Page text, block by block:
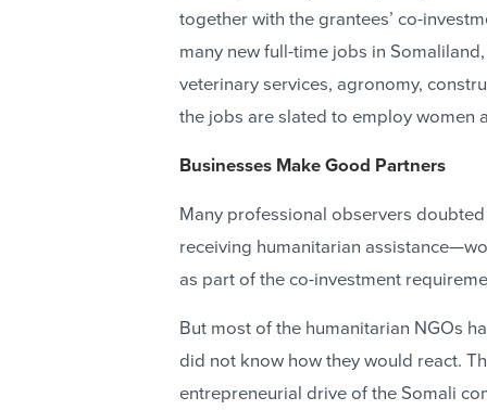
together with the grantees’ co-
many new full-time jobs in
veterinary services, agronomy,
the jobs are slated to employ women
Businesses Make Good Partners
Many professional observers
receiving humanitarian
as part of the co-investment
But most of the humanitarian NGOs
did not know how they would react.
entrepreneurial drive of the Somali